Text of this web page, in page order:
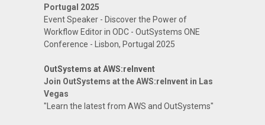
Portugal 2025
Event Speaker - Discover the Power of
Workflow Editor in ODC - OutSystems ONE
Conference - Lisbon, Portugal 2025
OutSystems at AWS:reInvent
Join OutSystems at the AWS:reInvent in Las
Vegas
"Learn the latest from AWS and OutSystems"